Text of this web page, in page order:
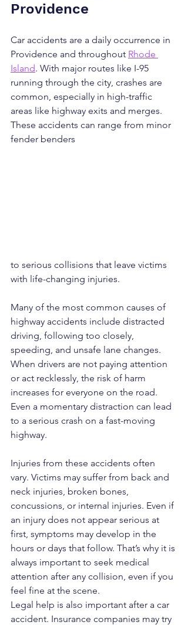
Providence
Car accidents are a daily occurrence in
Providence and throughout Rhode
Island. With major routes like I-95
running through the city, crashes are
common, especially in high-traffic
areas like highway exits and merges.
These accidents can range from minor
fender benders
to serious collisions that leave victims
with life-changing injuries.
Many of the most common causes of
highway accidents include distracted
driving, following too closely,
speeding, and unsafe lane changes.
When drivers are not paying attention
or act recklessly, the risk of harm
increases for everyone on the road.
Even a momentary distraction can lead
to a serious crash on a fast-moving
highway.
Injuries from these accidents often
vary. Victims may suffer from back and
neck injuries, broken bones,
concussions, or internal injuries. Even if
an injury does not appear serious at
first, symptoms may develop in the
hours or days that follow. That’s why it is
always important to seek medical
attention after any collision, even if you
feel fine at the scene.
Legal help is also important after a car
accident. Insurance companies may try